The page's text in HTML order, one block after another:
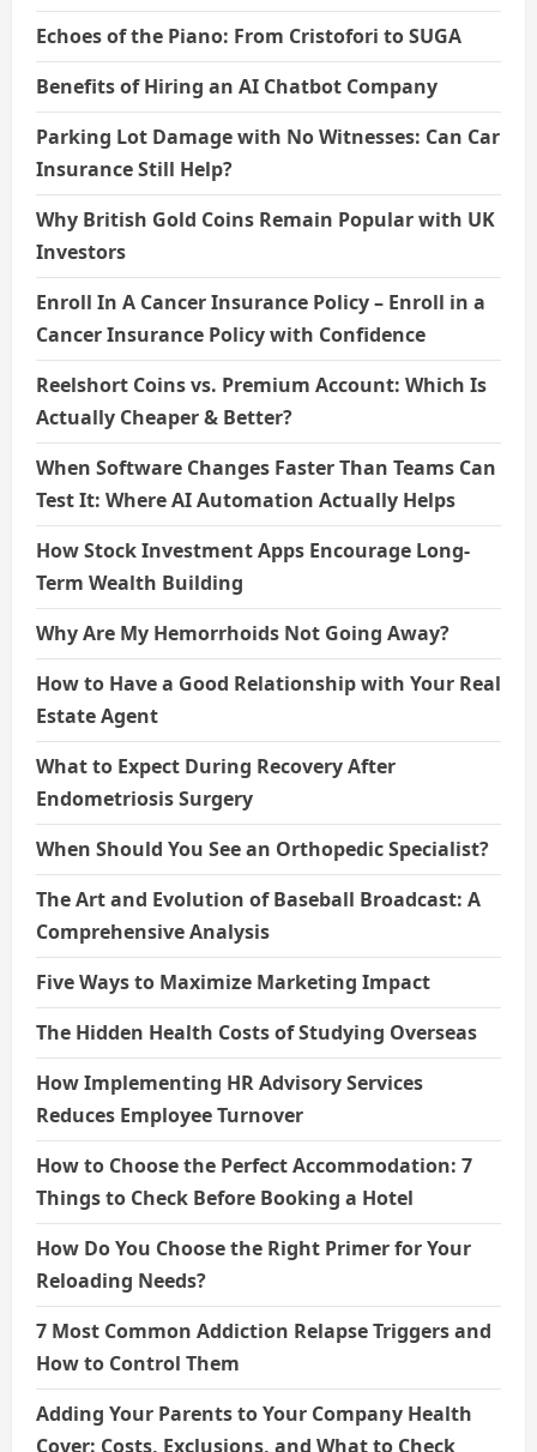
Echoes of the Piano: From Cristofori to SUGA
Benefits of Hiring an AI Chatbot Company
Parking Lot Damage with No Witnesses: Can Car
Insurance Still Help?
Why British Gold Coins Remain Popular with UK
Investors
Enroll In A Cancer Insurance Policy – Enroll in a
Cancer Insurance Policy with Confidence
Reelshort Coins vs. Premium Account: Which Is
Actually Cheaper & Better?
When Software Changes Faster Than Teams Can
Test It: Where AI Automation Actually Helps
How Stock Investment Apps Encourage Long-
Term Wealth Building
Why Are My Hemorrhoids Not Going Away?
How to Have a Good Relationship with Your Real
Estate Agent
What to Expect During Recovery After
Endometriosis Surgery
When Should You See an Orthopedic Specialist?
The Art and Evolution of Baseball Broadcast: A
Comprehensive Analysis
Five Ways to Maximize Marketing Impact
The Hidden Health Costs of Studying Overseas
How Implementing HR Advisory Services
Reduces Employee Turnover
How to Choose the Perfect Accommodation: 7
Things to Check Before Booking a Hotel
How Do You Choose the Right Primer for Your
Reloading Needs?
7 Most Common Addiction Relapse Triggers and
How to Control Them
Adding Your Parents to Your Company Health
Cover: Costs, Exclusions, and What to Check